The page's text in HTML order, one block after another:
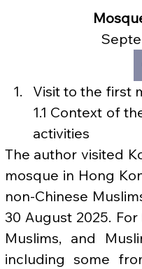
Visit to the first
1.1 Context of
activities
The author visited
mosque in Hong
non-Chinese
30 August 2025.
Muslims, and
including some